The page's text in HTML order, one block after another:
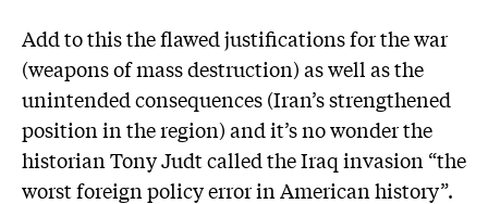
Add to this the flawed justifications for the war
(weapons of mass destruction) as well as the
unintended consequences (Iran’s strengthened
position in the region) and it’s no wonder the
historian Tony Judt called the Iraq invasion “the
worst foreign policy error in American history”.